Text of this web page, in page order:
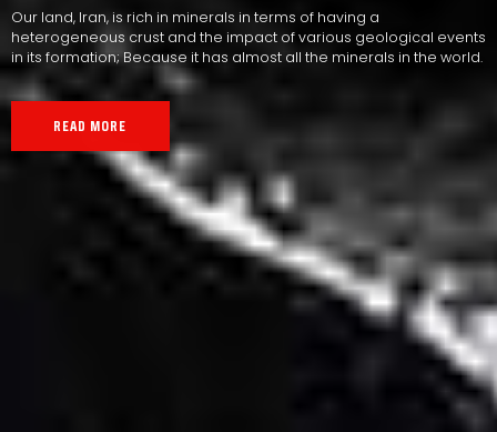
Our land, Iran, is rich in minerals in terms of having a
heterogeneous crust and the impact of various geological events
in its formation; Because it has almost all the minerals in the world.
READ MORE